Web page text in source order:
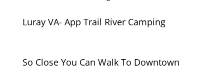
Luray VA- App Trail River Camping
So Close You Can Walk To Downtown